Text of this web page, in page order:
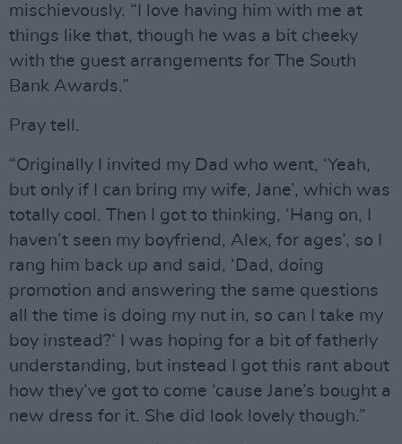
mischievously. “I love having him with me at
things like that, though he was a bit cheeky
with the guest arrangements for The South
Bank Awards.”
Pray tell.
“Originally I invited my Dad who went, ‘Yeah,
but only if I can bring my wife, Jane’, which was
totally cool. Then I got to thinking, ‘Hang on, I
haven’t seen my boyfriend, Alex, for ages’, so I
rang him back up and said, ‘Dad, doing
promotion and answering the same questions
all the time is doing my nut in, so can I take my
boy instead?’ I was hoping for a bit of fatherly
understanding, but instead I got this rant about
how they’ve got to come ‘cause Jane’s bought a
new dress for it. She did look lovely though.”